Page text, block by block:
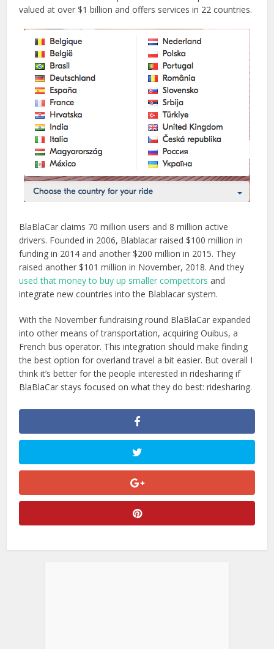
valued at over $1 billion and offers services in 22 countries.
BlaBlaCar claims 70 million users and 8 million active
drivers. Founded in 2006, Blablacar raised $100 million in
funding in 2014 and another $200 million in 2015. They
raised another $101 million in November, 2018. And they
used that money to buy up smaller competitors and
integrate new countries into the Blablacar system.
With the November fundraising round BlaBlaCar expanded
into other means of transportation, acquiring Ouibus, a
French bus operator. This integration should make finding
the best option for overland travel a bit easier. But overall I
think it’s better for the people interested in ridesharing if
BlaBlaCar stays focused on what they do best: ridesharing.